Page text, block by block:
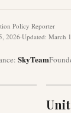
Policy Reporter
2026·Updated: March
: SkyTeam